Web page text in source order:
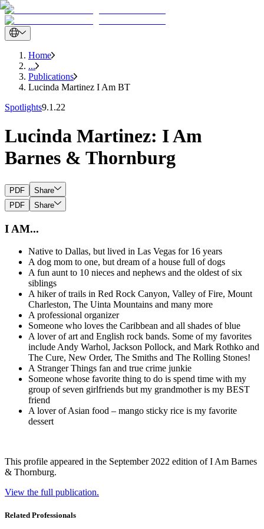
Home
...
Publications
Lucinda Martinez I Am BT
Spotlights9.1.22
Lucinda Martinez: I Am
Barnes & Thornburg
PDF
Share
PDF
Share
I AM...
Native to Dallas, but lived in Las Vegas for 16 years
A dog mom to one, but dream of a house full of dogs
A fun aunt to 10 nieces and nephews and the oldest of six
siblings
A hiker of trails in Red Rock Canyon, Valley of Fire, Mount
Charleston, The Uinta Mountains and many more
A professional organizer
Someone who loves the Caribbean and all shades of blue
A lover of art and English rock bands. Some of my favorites
include Andy Warhol, Jackson Pollock, and Mark Rothko and
The Cure, New Order, The Smiths and The Rolling Stones!
A Stranger Things fan and true crime junkie
Someone whose favorite thing to do is spend time with my
group of seven girlfriends but my grandmother is my BEST
friend
A lover of Asian food – mango sticky rice is my favorite
dessert
This profile appeared in the September 2022 edition of I Am Barnes
& Thornburg.
View the full publication.
Related Professionals